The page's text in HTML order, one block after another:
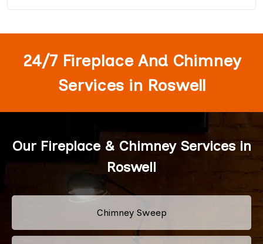
24/7 Fireplace And Chimney
Services in Roswell
Our Fireplace & Chimney Services in
Roswell
Chimney Sweep